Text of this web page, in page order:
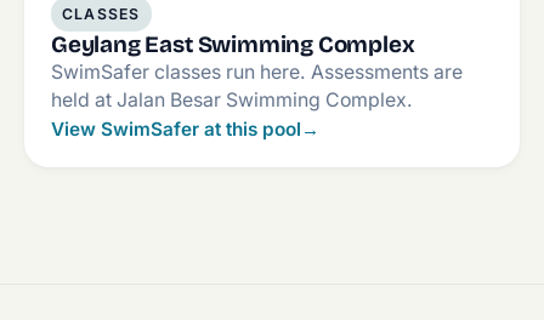
CLASSES
Geylang East Swimming Complex
SwimSafer classes run here. Assessments are
held at Jalan Besar Swimming Complex.
View SwimSafer at this pool →